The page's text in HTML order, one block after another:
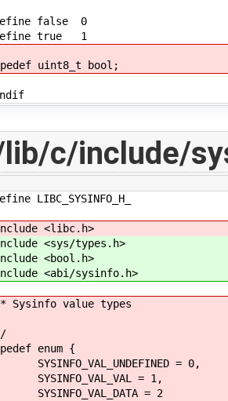
false 0
true 1
uint8_t bool;
c/include/
LIBC_SYSINFO_H_
<libc.h>
<sys/types.h>
<bool.h>
<abi/sysinfo.h>
Sysinfo value types
enum {
= 0,
= 1,
= 2